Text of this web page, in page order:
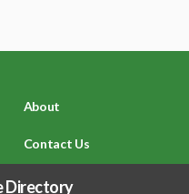
About
Contact Us
Privacy Policy
Directory